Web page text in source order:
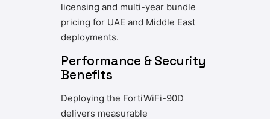
licensing and multi-year bundle
pricing for UAE and Middle East
deployments.
Performance & Security
Benefits
Deploying the FortiWiFi-90D
delivers measurable